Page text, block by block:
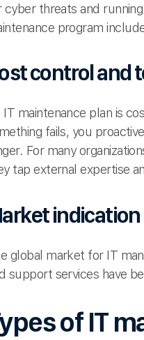
cyber threats and
program
control and
IT maintenance plan is
fails, you
For many
tap external expertise
indication
global market for IT
support services have
of IT